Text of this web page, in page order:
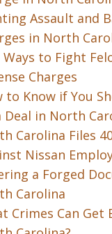
Assault and
in North
Ways to Fight
Charges
to Know if You
Deal in North
Carolina Files
Nissan
a Forged
Carolina
Crimes Can Get